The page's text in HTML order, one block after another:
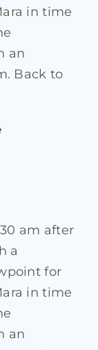
in time
an
Back to
am after
a
for
in time
an